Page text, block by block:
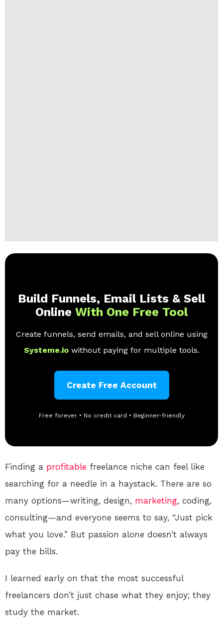
Build Funnels, Email Lists & Sell
Online With One Free Tool
Create funnels, send emails, and sell online using
Systeme.io without paying for multiple tools.
Create Free Account
Free forever • No credit card • Beginner-friendly
Finding a profitable freelance niche can feel like
searching for a needle in a haystack. There are so
many options—writing, design, marketing, coding,
consulting—and everyone seems to say, “Just pick
what you love.” But passion alone doesn’t always
pay the bills.
I learned early on that the most successful
freelancers don’t just chase what they enjoy; they
study the market.